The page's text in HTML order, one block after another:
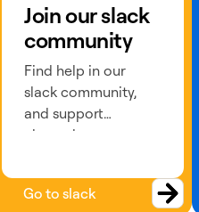
Join our slack
community
Find help in our
slack community,
and support
channels.
Go to slack